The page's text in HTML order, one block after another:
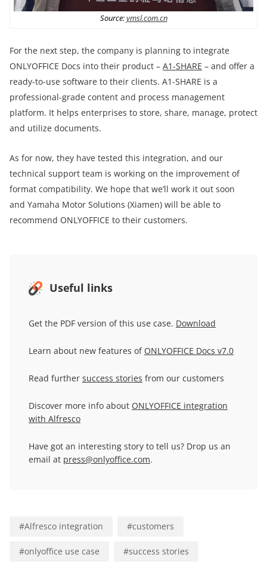
Source:ymsl.com.cn
For the next step, the company is planning to integrate
ONLYOFFICE Docs into their product – A1-SHARE – and offer a
ready-to-use software to their clients. A1-SHARE is a
professional-grade content and process management
platform. It helps enterprises to store, share, manage, protect
and utilize documents.
As for now, they have tested this integration, and our
technical support team is working on the improvement of
format compatibility. We hope that we’ll work it out soon
and Yamaha Motor Solutions (Xiamen) will be able to
recommend ONLYOFFICE to their customers.
Useful links
Get the PDF version of this use case. Download
Learn about new features of ONLYOFFICE Docs v7.0
Read further success stories from our customers
Discover more info about ONLYOFFICE integration
with Alfresco
Have got an interesting story to tell us? Drop us an
email at press@onlyoffice.com.
#Alfresco integration #customers
#onlyoffice use case #success stories